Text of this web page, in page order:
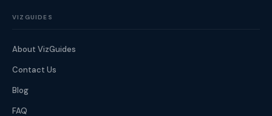
VIZGUIDES
About VizGuides
Contact Us
Blog
FAQ